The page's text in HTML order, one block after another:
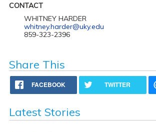
CONTACT
WHITNEY HARDER
whitney.harder@uky.edu
859-323-2396
Share This
FACEBOOK TWITTER
Latest Stories